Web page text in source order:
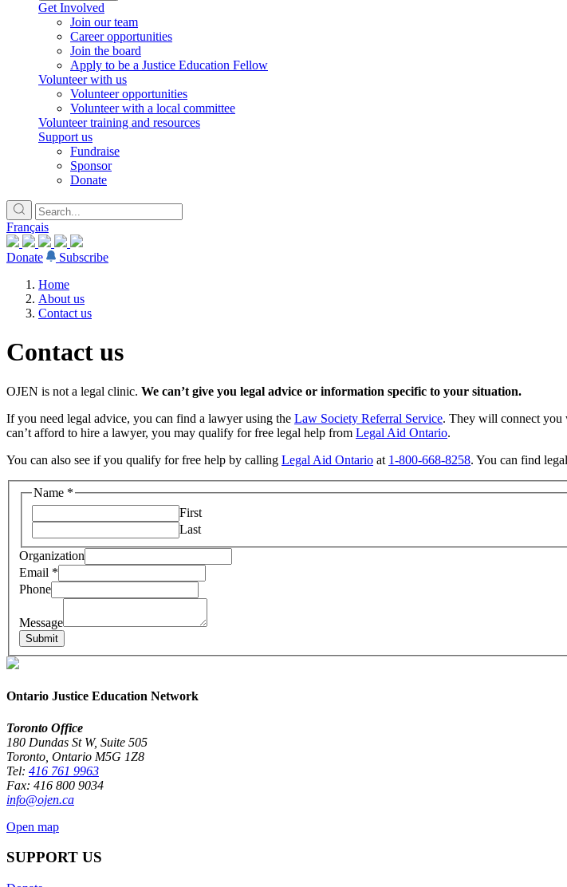
Get Involved
Join our team
Career opportunities
Join the board
Apply to be a Justice Education Fellow
Volunteer with us
Volunteer opportunities
Volunteer with a local committee
Volunteer training and resources
Support us
Fundraise
Sponsor
Donate
Français
Donate
Subscribe
Home
About us
Contact us
Contact us
OJEN is not a legal clinic. We can’t give you legal advice or information specific to your situation.
If you need legal advice, you can find a lawyer using the Law Society Referral Service. They will connect you
can’t afford to hire a lawyer, you may qualify for free legal help from Legal Aid Ontario.
You can also see if you qualify for free help by calling Legal Aid Ontario at 1-800-668-8258. You can find
Name *
First
Last
Organization
Email
Organization
Email *
Phone
Message
Submit
Ontario Justice Education Network
Toronto Office
180 Dundas St W, Suite 505
Toronto, Ontario M5G 1Z8
Tel: 416 761 9963
Fax: 416 800 9034
info@ojen.ca
Open map
SUPPORT US